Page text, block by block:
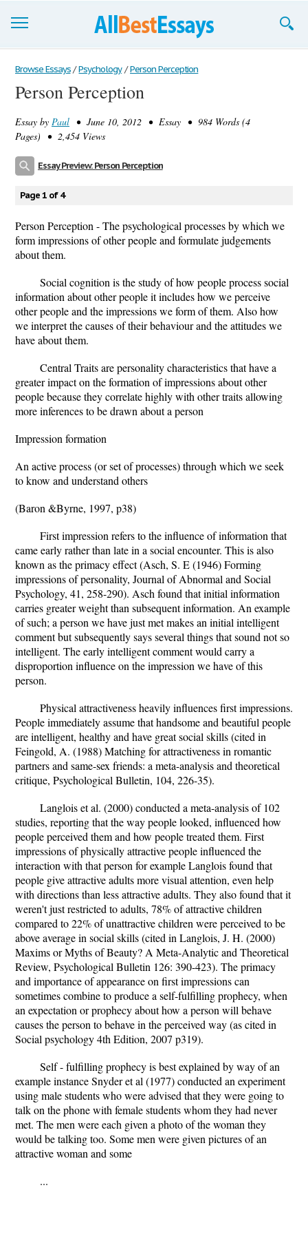
Browse Essays
Join now!
Login
Browse Essays / Psychology / Person Perception
Person Perception
Essay by Paul • June 10, 2012 • Essay • 984 Words (4
Pages) • 2,454 Views
Essay Preview: Person Perception
Page 1 of 4
Person Perception - The psychological processes by which we
form impressions of other people and formulate judgements
about them.
Social cognition is the study of how people process social
information about other people it includes how we perceive
other people and the impressions we form of them. Also how
we interpret the causes of their behaviour and the attitudes we
have about them.
Central Traits are personality characteristics that have a
greater impact on the formation of impressions about other
people because they correlate highly with other traits allowing
more inferences to be drawn about a person
Impression formation
An active process (or set of processes) through which we seek
to know and understand others
(Baron &Byrne, 1997, p38)
First impression refers to the influence of information that
came early rather than late in a social encounter. This is also
known as the primacy effect (Asch, S. E (1946) Forming
impressions of personality, Journal of Abnormal and Social
Psychology, 41, 258-290). Asch found that initial information
carries greater weight than subsequent information. An example
of such; a person we have just met makes an initial intelligent
comment but subsequently says several things that sound not so
intelligent. The early intelligent comment would carry a
disproportion influence on the impression we have of this
person.
Physical attractiveness heavily influences first impressions.
People immediately assume that handsome and beautiful people
are intelligent, healthy and have great social skills (cited in
Feingold, A. (1988) Matching for attractiveness in romantic
partners and same-sex friends: a meta-analysis and theoretical
critique, Psychological Bulletin, 104, 226-35).
Langlois et al. (2000) conducted a meta-analysis of 102
studies, reporting that the way people looked, influenced how
people perceived them and how people treated them. First
impressions of physically attractive people influenced the
interaction with that person for example Langlois found that
people give attractive adults more visual attention, even help
with directions than less attractive adults. They also found that it
weren't just restricted to adults, 78% of attractive children
compared to 22% of unattractive children were perceived to be
above average in social skills (cited in Langlois, J. H. (2000)
Maxims or Myths of Beauty? A Meta-Analytic and Theoretical
Review, Psychological Bulletin 126: 390-423). The primacy
and importance of appearance on first impressions can
sometimes combine to produce a self-fulfilling prophecy, when
an expectation or prophecy about how a person will behave
causes the person to behave in the perceived way (as cited in
Social psychology 4th Edition, 2007 p319).
Self - fulfilling prophecy is best explained by way of an
example instance Snyder et al (1977) conducted an experiment
using male students who were advised that they were going to
talk on the phone with female students whom they had never
met. The men were each given a photo of the woman they
would be talking too. Some men were given pictures of an
attractive woman and some
...